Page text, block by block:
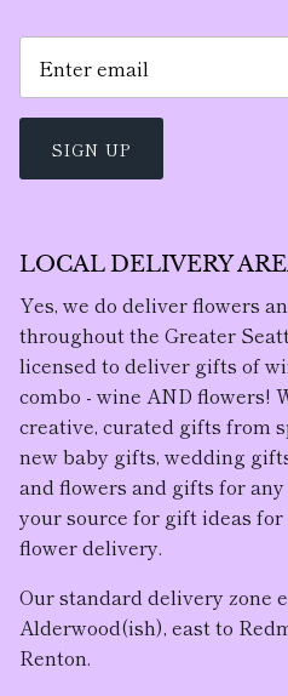
SIGN UP
LOCAL DELIVERY
Yes, we do deliver flowers
throughout the Greater
licensed to deliver gifts of
combo - wine AND flowers!
creative, curated gifts from
new baby gifts, wedding
and flowers and gifts for
your source for gift ideas
flower delivery.
Our standard delivery zone
Alderwood(ish), east to
Renton.